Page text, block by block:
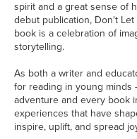
spirit and a great sense of
debut publication, Don't
book is a celebration of
storytelling.
As both a writer and
for reading in young
adventure and every book
experiences that have
inspire, uplift, and spread